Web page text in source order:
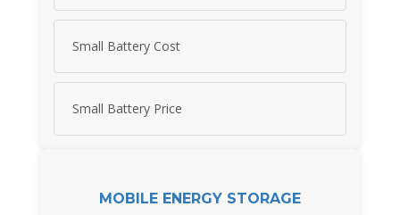
Small Battery Cost
Small Battery Price
MOBILE ENERGY STORAGE